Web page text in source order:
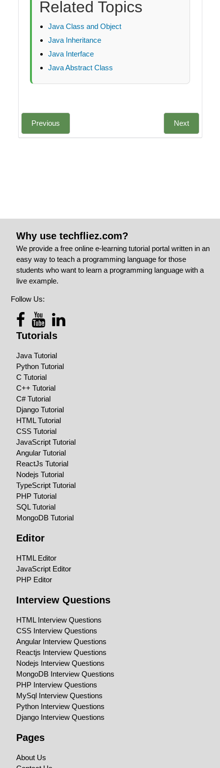
Related Topics
Java Class and Object
Java Inheritance
Java Interface
Java Abstract Class
Previous Next
Why use techfliez.com?
We provide a free online e-learning tutorial portal written in an
easy way to teach a programming language for those
students who want to learn a programming language with a
live example.
Follow Us:
Tutorials
Java Tutorial
Python Tutorial
C Tutorial
C++ Tutorial
C# Tutorial
Django Tutorial
HTML Tutorial
CSS Tutorial
JavaScript Tutorial
Angular Tutorial
ReactJs Tutorial
Nodejs Tutorial
TypeScript Tutorial
PHP Tutorial
SQL Tutorial
MongoDB Tutorial
Editor
HTML Editor
JavaScript Editor
PHP Editor
Interview Questions
HTML Interview Questions
CSS Interview Questions
Angular Interview Questions
Reactjs Interview Questions
Nodejs Interview Questions
MongoDB Interview Questions
PHP Interview Questions
MySql Interview Questions
Python Interview Questions
Django Interview Questions
Pages
About Us